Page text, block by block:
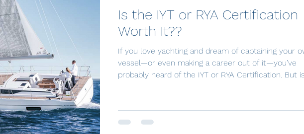
Is the IYT or RYA Certification
Worth It??
If you love yachting and dream of captaining your
vessel—or even making a career out of it—you’ve
probably heard of the IYT or RYA Certification. But
(International Yacht Training) or RYA (Royal Yachting
Association) Certification is a well-known